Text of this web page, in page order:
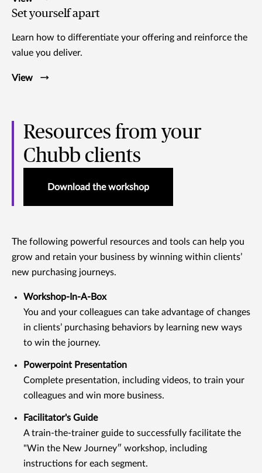
Set yourself apart
Learn how to differentiate your offering and reinforce the
value you deliver.
View
Resources from your
Chubb clients
Download the workshop
The following powerful resources and tools can help you
grow and retain your business by winning within clients’
new purchasing journeys.
Workshop-In-A-Box
You and your colleagues can take advantage of changes
in clients’ purchasing behaviors by learning new ways
to win the journey.
Powerpoint Presentation
Complete presentation, including videos, to train your
colleagues and win more business.
Facilitator's Guide
A train-the-trainer guide to successfully facilitate the
"Win the New Journeyʺ workshop, including
instructions for each segment.